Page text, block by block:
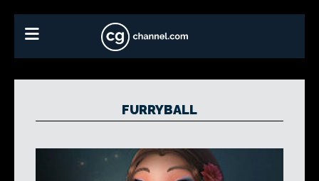
FURRYBALL